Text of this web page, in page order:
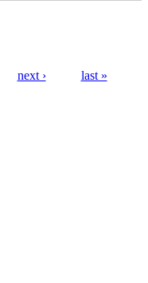
next ›
last »